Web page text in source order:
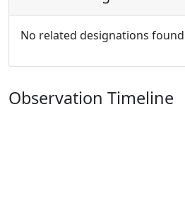
No related designations
Observation Timeline